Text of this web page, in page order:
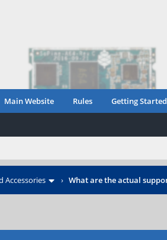
Main Website Rules Getting Started
Accessories › What are the actual